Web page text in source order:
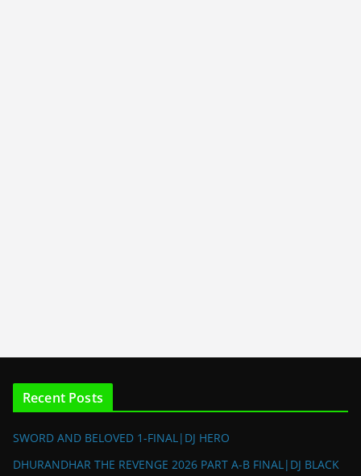
Recent Posts
SWORD AND BELOVED 1-FINAL|DJ HERO
DHURANDHAR THE REVENGE 2026 PART A-B FINAL|DJ BLACK